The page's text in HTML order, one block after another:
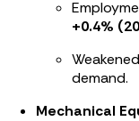
+0.4%
demand.
Mechanical